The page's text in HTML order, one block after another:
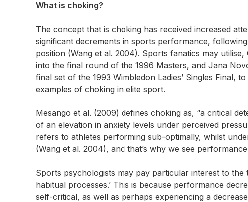
What is choking?
The concept that is choking has received increased
significant decrements in sports performance,
position (Wang et al. 2004). Sports fanatics may
into the final round of the 1996 Masters, and Jana
final set of the 1993 Wimbledon Ladies’ Singles Final,
examples of choking in elite sport.
Mesango et al. (2009) defines choking as, “a critical
of an elevation in anxiety levels under perceived
refers to athletes performing sub-optimally, whilst
(Wang et al. 2004), and that’s why we see
Sports psychologists may pay particular interest to
habitual processes.’ This is because performance
self-critical, as well as perhaps experiencing a